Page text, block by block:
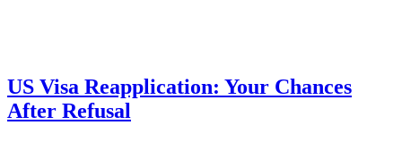
US Visa Reapplication: Your Chances
After Refusal